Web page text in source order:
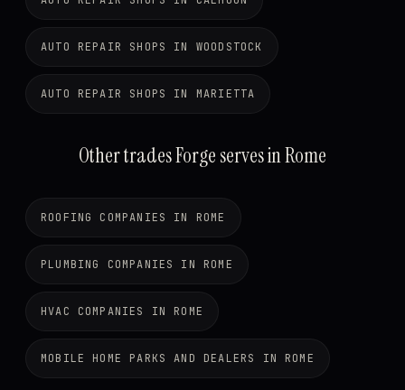
AUTO REPAIR SHOPS IN WOODSTOCK
AUTO REPAIR SHOPS IN MARIETTA
Other trades Forge serves in Rome
ROOFING COMPANIES IN ROME
PLUMBING COMPANIES IN ROME
HVAC COMPANIES IN ROME
MOBILE HOME PARKS AND DEALERS IN ROME